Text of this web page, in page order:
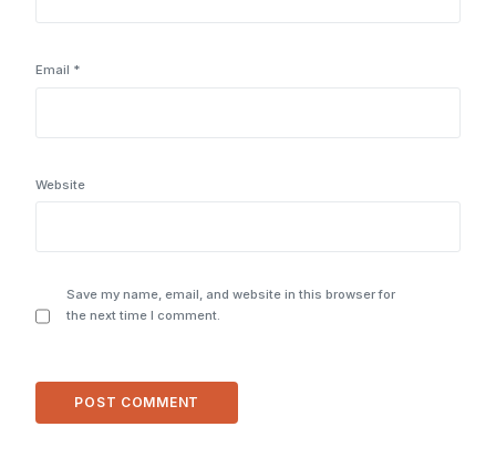
Email *
Website
Save my name, email, and website in this browser for
the next time I comment.